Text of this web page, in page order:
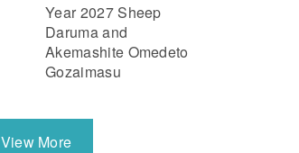
Year 2027 Sheep
Daruma and
Akemashite Omedeto
Gozaimasu
View More